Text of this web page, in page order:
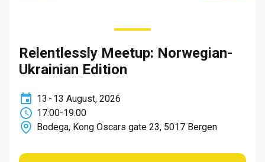
Relentlessly Meetup: Norwegian-
Ukrainian Edition
13 - 13 August, 2026
17:00-19:00
Bodega, Kong Oscars gate 23, 5017 Bergen